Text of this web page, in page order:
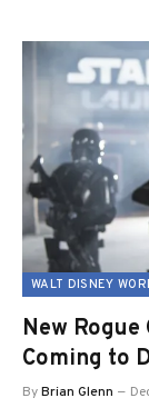
WALT DISNEY
New
Coming to
ByBrian Glenn